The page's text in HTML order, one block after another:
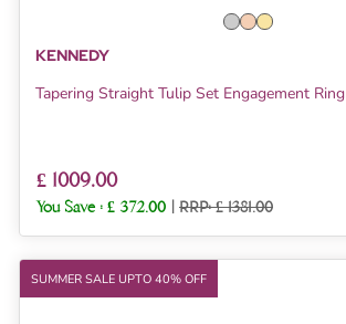
KENNEDY
Tapering Straight Tulip Set Engagement Ring
£ 1009.00
You Save : £ 372.00 | RRP: £ 1381.00
SUMMER SALE UPTO 40% OFF